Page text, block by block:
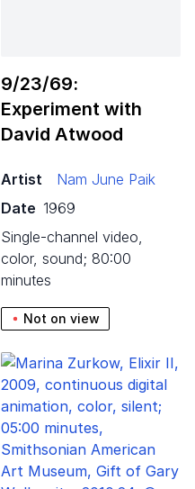
9/23/69:
Experiment with
David Atwood
Artist
Nam June Paik
Date 1969
single-channel video,
color, sound; 80:00
minutes
Not on view